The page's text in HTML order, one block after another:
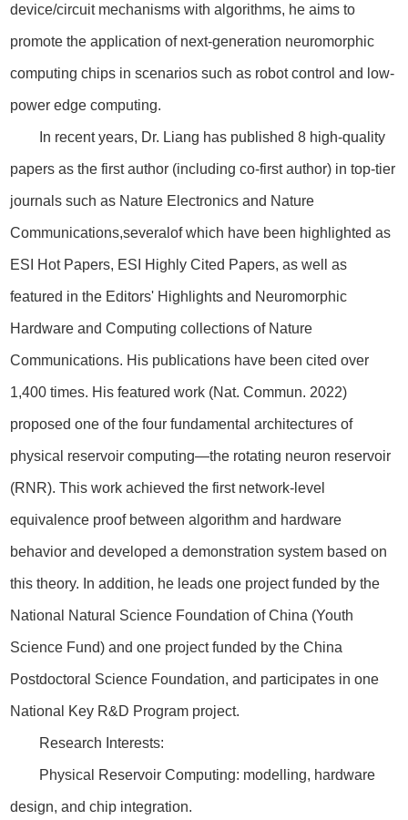
device/circuit mechanisms with algorithms, he aims to
promote the application of next-generation neuromorphic
computing chips in scenarios such as robot control and low-
power edge computing.
In recent years, Dr. Liang has published 8 high-quality
papers as the first author (including co-first author) in top-tier
journals such as Nature Electronics and Nature
Communications,severalof which have been highlighted as
ESI Hot Papers, ESI Highly Cited Papers, as well as
featured in the Editors' Highlights and Neuromorphic
Hardware and Computing collections of Nature
Communications. His publications have been cited over
1,400 times. His featured work (Nat. Commun. 2022)
proposed one of the four fundamental architectures of
physical reservoir computing—the rotating neuron reservoir
(RNR). This work achieved the first network-level
equivalence proof between algorithm and hardware
behavior and developed a demonstration system based on
this theory. In addition, he leads one project funded by the
National Natural Science Foundation of China (Youth
Science Fund) and one project funded by the China
Postdoctoral Science Foundation, and participates in one
National Key R&D Program project.
Research Interests:
Physical Reservoir Computing: modelling, hardware
design, and chip integration.